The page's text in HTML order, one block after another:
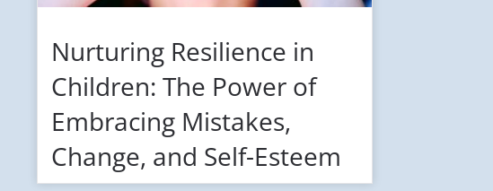
Nurturing Resilience in
Children: The Power of
Embracing Mistakes,
Change, and Self-Esteem